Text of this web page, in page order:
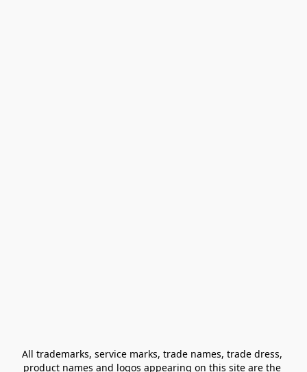
All trademarks, service marks, trade names, trade dress,
product names and logos appearing on this site are the